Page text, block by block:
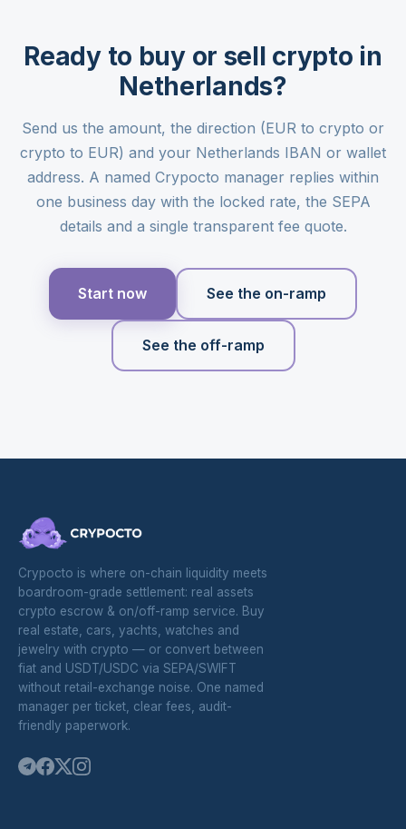
Ready to buy or sell crypto in
Netherlands?
Send us the amount, the direction (EUR to crypto or
crypto to EUR) and your Netherlands IBAN or wallet
address. A named Crypocto manager replies within
one business day with the locked rate, the SEPA
details and a single transparent fee quote.
Start now See the on-ramp
See the off-ramp
Crypocto is where on-chain liquidity meets
boardroom-grade settlement: real assets
crypto escrow & on/off-ramp service. Buy
real estate, cars, yachts, watches and
jewelry with crypto — or convert between
fiat and USDT/USDC via SEPA/SWIFT
without retail-exchange noise. One named
manager per ticket, clear fees, audit-
friendly paperwork.